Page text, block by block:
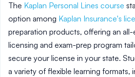
The Kaplan Personal Lines course
option among Kaplan Insurance's
preparation products, offering an
licensing and exam-prep program
secure your license in your state.
a variety of flexible learning formats,